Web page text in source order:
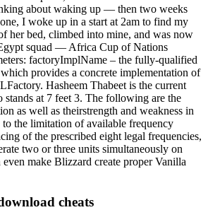
about waking up — then two weeks
I woke up in a start at 2am to find my
her bed, climbed into mine, and was now
squad — Africa Cup of Nations
factoryImplName – the fully-qualified
provides a concrete implementation of
Hasheem Thabeet is the current
at 7 feet 3. The following are the
as well as theirstrength and weakness in
to the limitation of available frequency
of the prescribed eight legal frequencies,
two or three units simultaneously on
make Blizzard create proper Vanilla
cheats